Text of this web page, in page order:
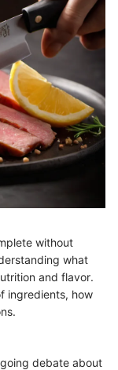
without
what
and flavor.
ingredients, how
debate about